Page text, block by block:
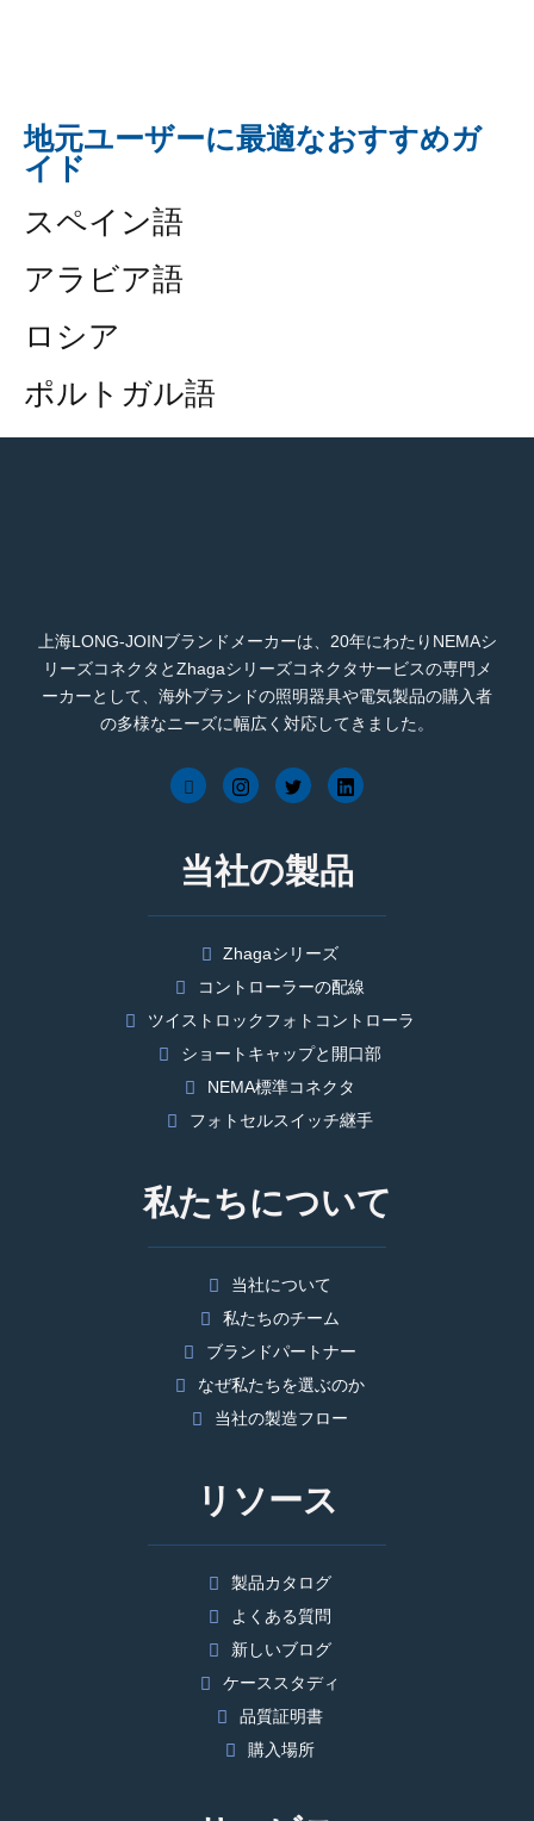
地元ユーザーに最適なおすすめガ
イド
スペイン語
アラビア語
ロシア
ポルトガル語
上海LONG-JOINブランドメーカーは、20年にわたりNEMAシ
リーズコネクタとZhagaシリーズコネクタサービスの専門メ
ーカーとして、海外ブランドの照明器具や電気製品の購入者
の多様なニーズに幅広く対応してきました。
当社の製品
Zhagaシリーズ
コントローラーの配線
ツイストロックフォトコントローラ
ショートキャップと開口部
NEMA標準コネクタ
フォトセルスイッチ継手
私たちについて
当社について
私たちのチーム
ブランドパートナー
なぜ私たちを選ぶのか
当社の製造フロー
リソース
製品カタログ
よくある質問
新しいブログ
ケーススタディ
品質証明書
購入場所